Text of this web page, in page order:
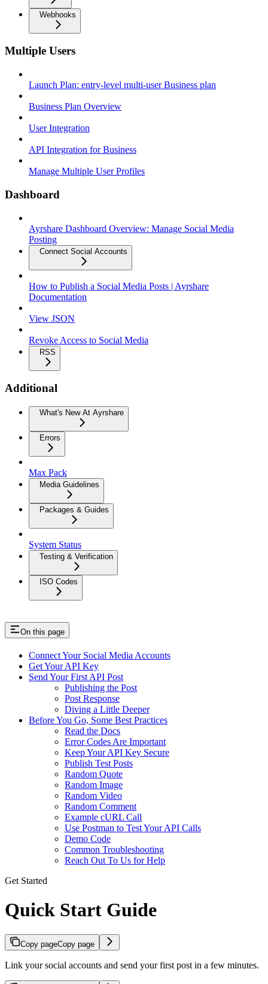
Webhooks
Multiple Users
Launch Plan: entry-level multi-user Business plan
Business Plan Overview
User Integration
API Integration for Business
Manage Multiple User Profiles
Dashboard
Ayrshare Dashboard Overview: Manage Social Media
Posting
Connect Social Accounts
How to Publish a Social Media Posts | Ayrshare
Documentation
View JSON
Revoke Access to Social Media
RSS
Additional
What's New At Ayrshare
Errors
Max Pack
Media Guidelines
Packages & Guides
System Status
Testing & Verification
ISO Codes
On this page
Connect Your Social Media Accounts
Get Your API Key
Send Your First API Post
Publishing the Post
Post Response
Diving a Little Deeper
Before You Go, Some Best Practices
Read the Docs
Error Codes Are Important
Keep Your API Key Secure
Publish Test Posts
Random Quote
Random Image
Random Video
Random Comment
Example cURL Call
Use Postman to Test Your API Calls
Demo Code
Common Troubleshooting
Reach Out To Us for Help
Get Started
Quick Start Guide
Copy pageCopy page
Link your social accounts and send your first post in a few minutes.